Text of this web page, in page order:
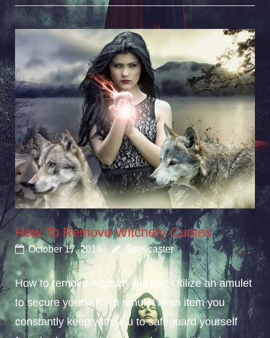
How To Remove Witchery Curses
October 17, 2019 Spellcaster
How to remove witchery curses; Utilize an amulet
to secure yourself. An amulet is an item you
constantly keep with you to safeguard yourself